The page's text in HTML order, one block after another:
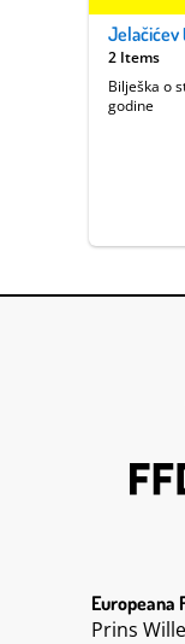
Jelačićev
2 Items
Bilješka o
godine
Europeana
Prins